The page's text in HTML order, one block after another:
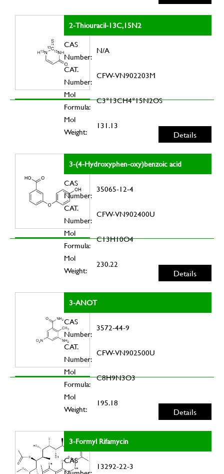
2-Thiouracil-13C,15N2
CAS
Number:
N/A
CAT.
Number:
CFW-VN902203M
Mol
Formula:
C3*13CH4*15N2OS
Mol
Weight:
131.13
Details
3-(4-Hydroxyphen-oxy)benzoic acid
CAS
Number:
35065-12-4
CAT.
Number:
CFW-VN902400U
Mol
Formula:
C13H10O4
Mol
Weight:
230.22
Details
3-ANOT
CAS
Number:
3572-44-9
CAT.
Number:
CFW-VN902500U
Mol
Formula:
C8H9N3O3
Mol
Weight:
195.18
Details
3-Formyl Rifamycin
CAS
13292-22-3